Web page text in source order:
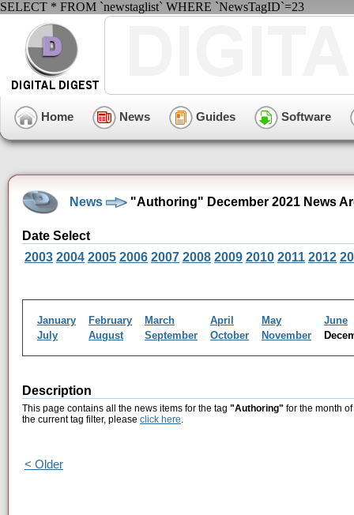
SELECT * FROM `newstaglist` WHERE `NewsTagID`=23
Home News Guides Software
News "Authoring" December 2021 News
Date Select
2003 2004 2005 2006 2007 2008 2009 2010 2011 2012
January February March April May
June
July
August September October November
Description
This page contains all the news items for the tag "Authoring" for the month
the current tag filter, please click here.
< Older